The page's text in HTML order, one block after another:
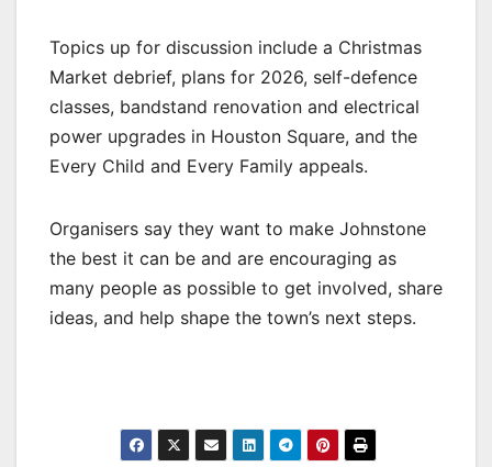
Topics up for discussion include a Christmas
Market debrief, plans for 2026, self-defence
classes, bandstand renovation and electrical
power upgrades in Houston Square, and the
Every Child and Every Family appeals.
Organisers say they want to make Johnstone
the best it can be and are encouraging as
many people as possible to get involved, share
ideas, and help shape the town’s next steps.